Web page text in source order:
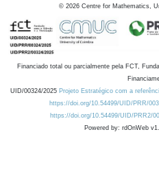
© 2026 Centre for Mathematics,
Financiado total ou parcialmente pela FCT,
UID/00324/2025 Projeto Estratégico com a
https://doi.org/10.54499/UID/PRR/
https://doi.org/10.54499/UID/PRR2/
Powered by: rdOnWeb